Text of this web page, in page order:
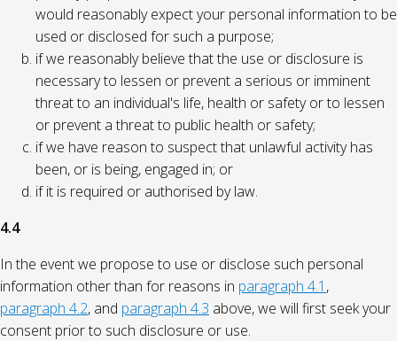
would reasonably expect your personal information to be
used or disclosed for such a purpose;
if we reasonably believe that the use or disclosure is
necessary to lessen or prevent a serious or imminent
threat to an individual's life, health or safety or to lessen
or prevent a threat to public health or safety;
if we have reason to suspect that unlawful activity has
been, or is being, engaged in; or
if it is required or authorised by law.
4.4
In the event we propose to use or disclose such personal
information other than for reasons in paragraph 4.1 ,
paragraph 4.2, and paragraph 4.3 above, we will first seek your
consent prior to such disclosure or use.